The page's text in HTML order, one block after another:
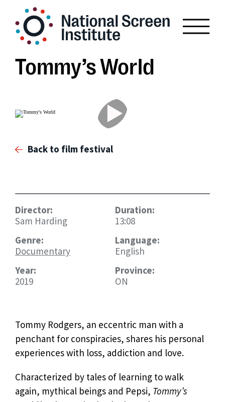
Tommy’s World
Back to film festival
Director:
Sam Harding
Genre:
Documentary
Year:
2019
Duration:
13:08
Language:
English
Province:
ON
Tommy Rodgers, an eccentric man with a
penchant for conspiracies, shares his personal
experiences with loss, addiction and love.
Characterized by tales of learning to walk
again, mythical beings and Pepsi, Tommy’s